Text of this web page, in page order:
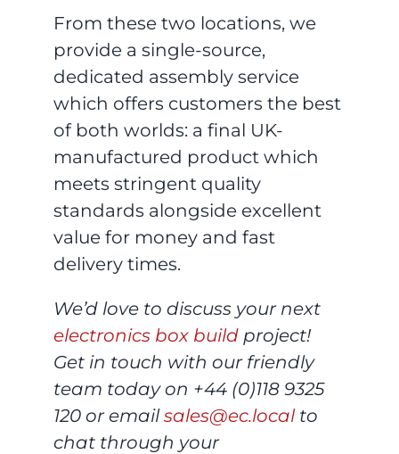
From these two locations, we
provide a single-source,
dedicated assembly service
which offers customers the best
of both worlds: a final UK-
manufactured product which
meets stringent quality
standards alongside excellent
value for money and fast
delivery times.
We’d love to discuss your next
electronics box buildproject!
Get in touch with our friendly
team today on +44 (0)118 9325
120or emailsales@ec.local to
chat through your